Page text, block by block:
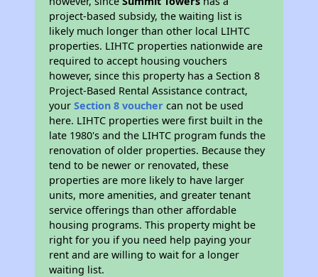
project-based subsidy, the waiting list is
likely much longer than other local LIHTC
properties. LIHTC properties nationwide are
required to accept housing vouchers
however, since this property has a Section 8
Project-Based Rental Assistance contract,
yourSection 8 voucher can not be used
here. LIHTC properties were first built in the
late 1980's and the LIHTC program funds the
renovation of older properties. Because they
tend to be newer or renovated, these
properties are more likely to have larger
units, more amenities, and greater tenant
service offerings than other affordable
housing programs. This property might be
right for you if you need help paying your
rent and are willing to wait for a longer
waiting list.